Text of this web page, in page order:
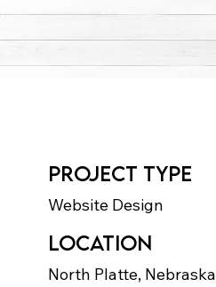
Project type
Website Design
Location
North Platte, Nebraska